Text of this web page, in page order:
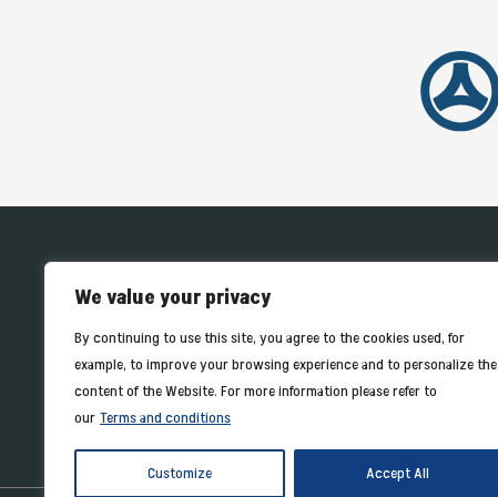
We value your privacy
By continuing to use this site, you agree to the cookies used, for
example, to improve your browsing experience and to personalize the
content of the Website. For more information please refer to
our Terms and conditions
Customize Accept All